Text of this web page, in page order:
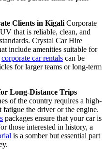
Clients in Kigali Corporate
that is reliable, clean, and
Crystal Car Hire
include amenities suitable for
corporate car rentals can be
for larger teams or long-term
Long-Distance Trips
of the country requires a high-
the driver or the engine.
packages ensure that your car is
those interested in history, a
is a somber but essential part